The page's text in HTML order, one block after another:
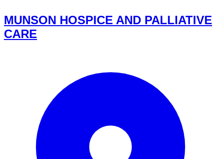
MUNSON HOSPICE AND PALLIATIVE
CARE